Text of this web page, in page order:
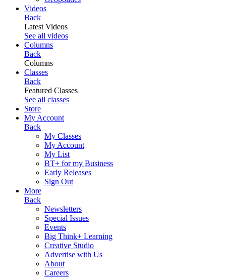
Videos
Back
Latest Videos
See all videos
Columns
Back
Columns
Classes
Back
Featured Classes
See all classes
Store
My Account
Back
My Classes
My Account
My List
BT+ for my Business
Early Releases
Sign Out
More
Back
Newsletters
Special Issues
Events
Big Think+ Learning
Creative Studio
Advertise with Us
About
Careers